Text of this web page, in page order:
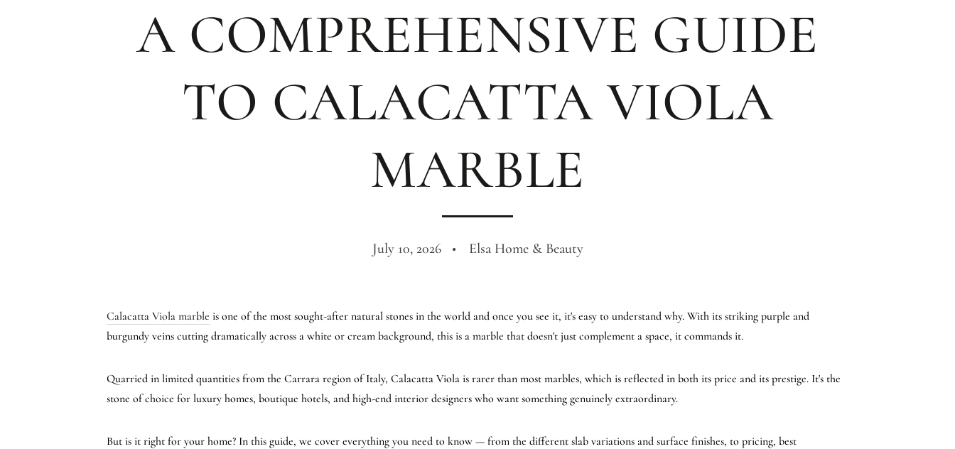
A COMPREHENSIVE GUIDE
TO CALACATTA VIOLA
MARBLE
July 10, 2026 Elsa Home & Beauty
Calacatta Viola marble is one of the most sought-after natural stones in the world and once you see it, it's easy to understand why. With its striking purple and
burgundy veins cutting dramatically across a white or cream background, this is a marble that doesn't just complement a space, it commands it.
Quarried in limited quantities from the Carrara region of Italy, Calacatta Viola is rarer than most marbles, which is reflected in both its price and its prestige. It's the
stone of choice for luxury homes, boutique hotels, and high-end interior designers who want something genuinely extraordinary.
But is it right for your home? In this guide, we cover everything you need to know — from the different slab variations and surface finishes, to pricing, best